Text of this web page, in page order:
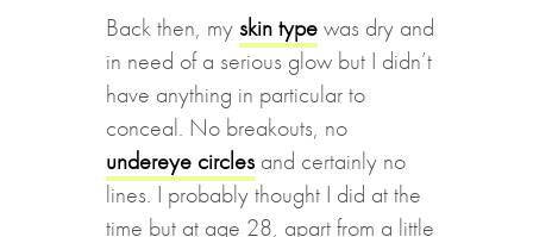
Back then, myskin typewas dry and
in need of a serious glow but I didn’t
have anything in particular to
conceal. No breakouts, no
undereye circlesand certainly no
lines. I probably thought I did at the
time but at age 28, apart from a little